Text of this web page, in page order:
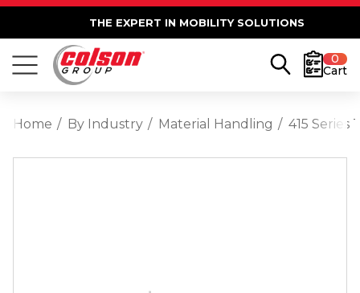
THE EXPERT IN MOBILITY SOLUTIONS
0
Cart
Home By Industry Material Handling 415 Series